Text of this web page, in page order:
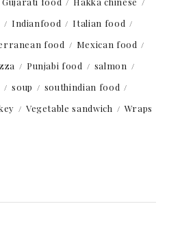
Indianfood
Italian food
food
Mexican food
Punjabi food
salmon
soup
southindian food
Vegetable sandwich Wraps